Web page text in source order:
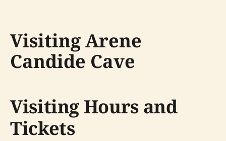
Visiting Arene
Candide Cave
Visiting Hours and
Tickets